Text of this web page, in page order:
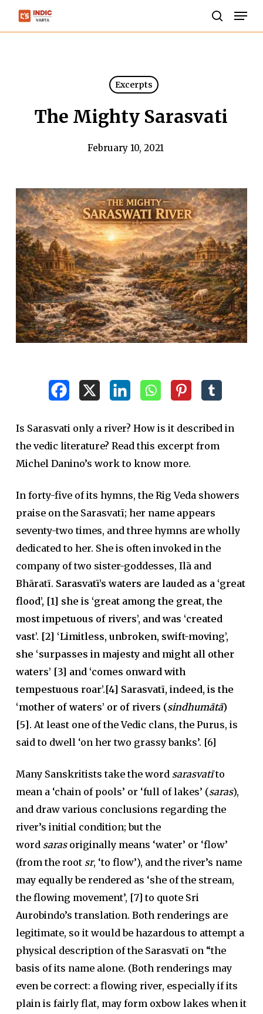
Skip
Excerpts
The Mighty Sarasvati
February 10, 2021
Is Sarasvati only a river? How is it described in
the vedic literature? Read this excerpt from
Michel Danino’s work to know more.
In forty-five of its hymns, the Rig Veda showers
praise on the Sarasvatī; her name appears
seventy-two times, and three hymns are wholly
dedicated to her. She is often invoked in the
company of two sister-goddesses, Ilā and
Bhāratī. Sarasvatī’s waters are lauded as a ‘great
flood’, [1] she is ‘great among the great, the
most impetuous of rivers’, and was ‘created
vast’. [2] ‘Limitless, unbroken, swift-moving’,
she ‘surpasses in majesty and might all other
waters’ [3] and ‘comes onward with
tempestuous roar’.[4] Sarasvatī, indeed, is the
‘mother of waters’ or of rivers (sindhumātā)
[5]. At least one of the Vedic clans, the Purus, is
said to dwell ‘on her two grassy banks’. [6]
Many Sanskritists take the word sarasvatīto
mean a ‘chain of pools’ or ‘full of lakes’ (saras),
and draw various conclusions regarding the
river’s initial condition; but the
word sarasoriginally means ‘water’ or ‘flow’
(from the root sr, ‘to flow’), and the river’s name
may equally be rendered as ‘she of the stream,
the flowing movement’, [7] to quote Sri
Aurobindo’s translation. Both renderings are
legitimate, so it would be hazardous to attempt a
physical description of the Sarasvatī on “the
basis of its name alone. (Both renderings may
even be correct: a flowing river, especially if its
plain is fairly flat, may form oxbow lakes when it